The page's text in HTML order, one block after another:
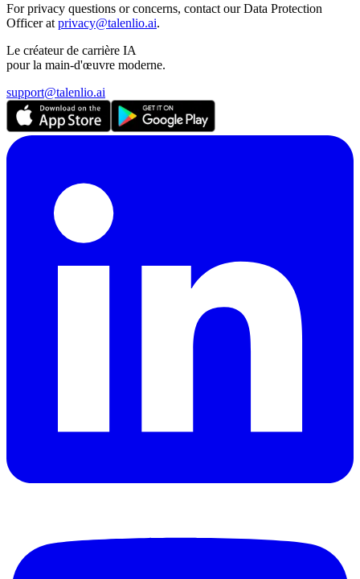
For privacy questions or concerns, contact our Data Protection
Officer at privacy@talenlio.ai.
Le créateur de carrière IA
pour la main-d'œuvre moderne.
support@talenlio.ai